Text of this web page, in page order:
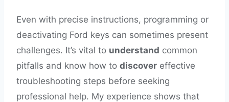
Even with precise instructions, programming or
deactivating Ford keys can sometimes present
challenges. It’s vital to understand common
pitfalls and know how to discover effective
troubleshooting steps before seeking
professional help. My experience shows that